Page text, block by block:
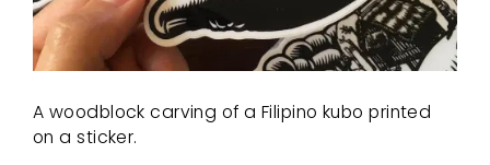
A woodblock carving of a Filipino kubo printed
on a sticker.